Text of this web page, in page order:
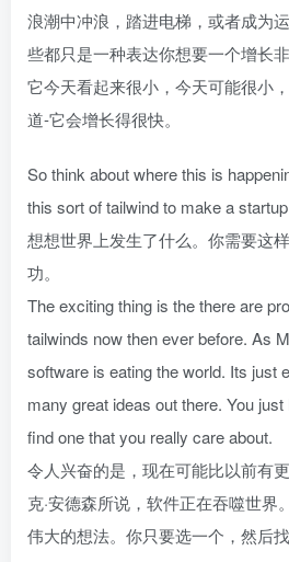
浪潮中冲浪，踏进电梯，或者成为
些都只是一种表达你想要一个增长
它今天看起来很小，今天可能很小
道-它会增长得很快。
So think about where this is
this sort of tailwind to make a
想想世界上发生了什么。你需要这
功。
The exciting thing is the there are
tailwinds now then ever before. As
software is eating the world. Its just
many great ideas out there. You
find one that you really care about.
令人兴奋的是，现在可能比以前有
克·安德森所说，软件正在吞噬世界
伟大的想法。你只要选一个，然后